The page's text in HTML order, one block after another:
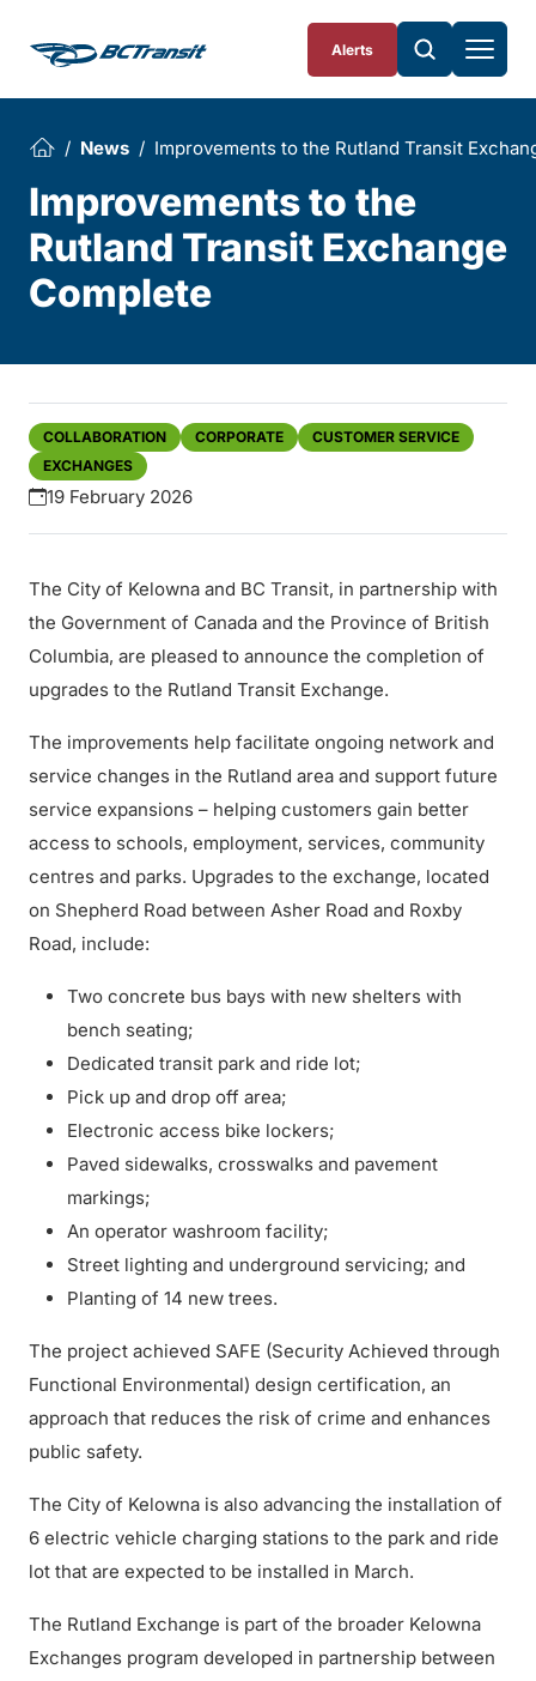
Alerts
News Improvements to the Rutland Transit
Improvements to the
Rutland Transit Exchange
Complete
COLLABORATION CORPORATE
CUSTOMER SERVICE
EXCHANGES
19 February 2026
The City of Kelowna and BC Transit, in partnership with
the Government of Canada and the Province of British
Columbia, are pleased to announce the completion of
upgrades to the Rutland Transit Exchange.
The improvements help facilitate ongoing network and
service changes in the Rutland area and support future
service expansions – helping customers gain better
access to schools, employment, services, community
centres and parks. Upgrades to the exchange, located
on Shepherd Road between Asher Road and Roxby
Road, include:
Two concrete bus bays with new shelters with
bench seating;
Dedicated transit park and ride lot;
Pick up and drop off area;
Electronic access bike lockers;
Paved sidewalks, crosswalks and pavement
markings;
An operator washroom facility;
Street lighting and underground servicing; and
Planting of 14 new trees.
The project achieved SAFE (Security Achieved through
Functional Environmental) design certification, an
approach that reduces the risk of crime and enhances
public safety.
The City of Kelowna is also advancing the installation of
6 electric vehicle charging stations to the park and ride
lot that are expected to be installed in March.
The Rutland Exchange is part of the broader Kelowna
Exchanges program developed in partnership between